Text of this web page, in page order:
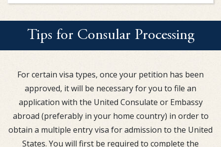
Tips for Consular Processing
For certain visa types, once your petition has been
approved, it will be necessary for you to file an
application with the United Consulate or Embassy
abroad (preferably in your home country) in order to
obtain a multiple entry visa for admission to the United
States. You will first be required to complete the